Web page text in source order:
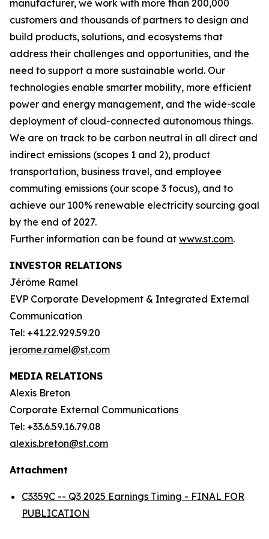
manufacturer, we work with more than 200,000
customers and thousands of partners to design and
build products, solutions, and ecosystems that
address their challenges and opportunities, and the
need to support a more sustainable world. Our
technologies enable smarter mobility, more efficient
power and energy management, and the wide-scale
deployment of cloud-connected autonomous things.
We are on track to be carbon neutral in all direct and
indirect emissions (scopes 1 and 2), product
transportation, business travel, and employee
commuting emissions (our scope 3 focus), and to
achieve our 100% renewable electricity sourcing goal
by the end of 2027.
Further information can be found at www.st.com.
INVESTOR RELATIONS
Jérôme Ramel
EVP Corporate Development & Integrated External
Communication
Tel: +41.22.929.59.20
jerome.ramel@st.com
MEDIA RELATIONS
Alexis Breton
Corporate External Communications
Tel: +33.6.59.16.79.08
alexis.breton@st.com
Attachment
C3359C -- Q3 2025 Earnings Timing - FINAL FOR
PUBLICATION